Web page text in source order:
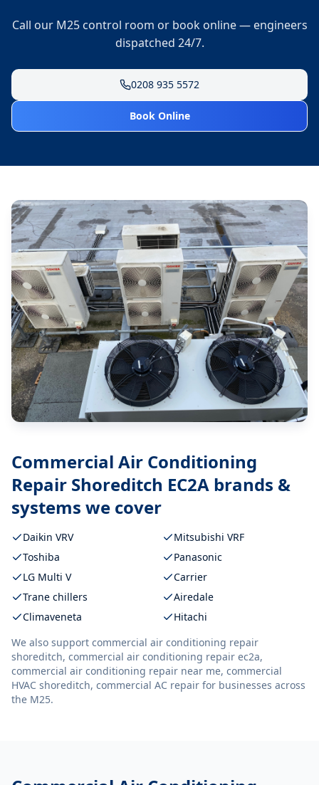
Call our M25 control room or book online — engineers
dispatched 24/7.
0208 935 5572
Book Online
Commercial Air Conditioning
Repair Shoreditch EC2A brands &
systems we cover
Daikin VRV
Mitsubishi VRF
Toshiba
Panasonic
LG Multi V
Carrier
Trane chillers
Airedale
Climaveneta
Hitachi
We also support commercial air conditioning repair
shoreditch, commercial air conditioning repair ec2a,
commercial air conditioning repair near me, commercial
HVAC shoreditch, commercial AC repair for businesses across
the M25.